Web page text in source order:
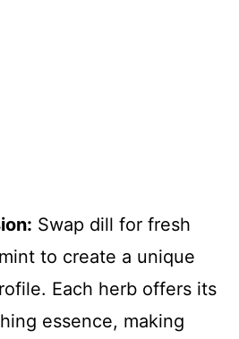
Swap dill for fresh
to create a unique
Each herb offers its
essence, making